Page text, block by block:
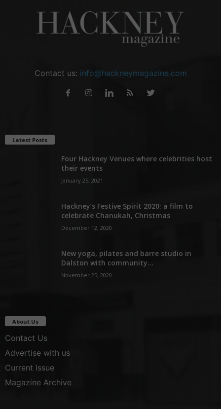
Contact us: info@hackneymagazine.com
Latest Posts
Four Hackney Venues where celebrities host
their events
January 25, 2021
Hackney’s Festive Spirit 2020: a film to
celebrate Chanukah, Christmas
December 12, 2020
New yoga, pilates and barre studio in
Dalston with community...
November 25, 2020
About Us
Contact Us
Advertise with us
Current Issue
Magazine Archive